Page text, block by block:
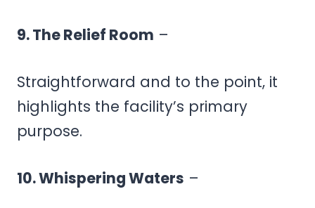
9. The Relief Room –
Straightforward and to the point, it
highlights the facility’s primary
purpose.
10. Whispering Waters –